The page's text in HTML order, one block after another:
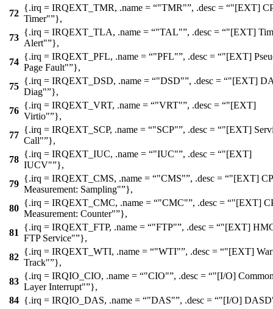
72
{.irq = IRQEXT_TMR, .name = "TMR" , .desc =
"[EXT]
Timer" },
73
{.irq = IRQEXT_TLA, .name = "TAL" , .desc =
"[EXT]
Alert" },
74
{.irq = IRQEXT_PFL, .name = "PFL" , .desc =
"[EXT]
Page Fault" },
75
{.irq = IRQEXT_DSD, .name = "DSD" , .desc =
"[EXT]
Diag" },
76
{.irq = IRQEXT_VRT, .name = "VRT" , .desc =
"[EXT]
Virtio" },
77
{.irq = IRQEXT_SCP, .name = "SCP" , .desc =
"[EXT]
Call" },
78
{.irq = IRQEXT_IUC, .name = "IUC" , .desc =
"[EXT]
IUCV" },
79
{.irq = IRQEXT_CMS, .name = "CMS" , .desc =
"[EXT]
Measurement: Sampling" },
80
{.irq = IRQEXT_CMC, .name = "CMC" , .desc =
"[EXT]
Measurement: Counter" },
81
{.irq = IRQEXT_FTP, .name = "FTP" , .desc =
"[EXT]
FTP Service" },
82
{.irq = IRQEXT_WTI, .name = "WTI" , .desc =
"[EXT]
Track" },
83
{.irq = IRQIO_CIO, .name = "CIO" , .desc =
"[I/O]
Layer Interrupt" },
84 {.irq = IRQIO_DAS, .name = "DAS" , .desc =
"[I/O]